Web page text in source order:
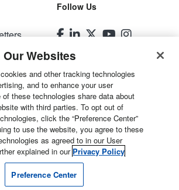
Follow Us
Inc.
Websites
and other tracking technologies
and to enhance your user
these technologies share data about
with third parties. To opt out of
click the “Preference Center”
to use the website, you agree to these
as agreed to in our User
explained in our Privacy Policy
Preference Center